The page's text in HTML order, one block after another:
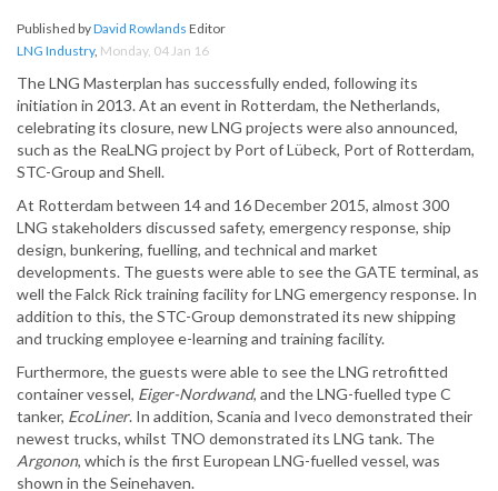
Published byDavid Rowlands Editor
LNG Industry, Monday, 04 Jan 16
The LNG Masterplan has successfully ended, following its
initiation in 2013. At an event in Rotterdam, the Netherlands,
celebrating its closure, new LNG projects were also announced,
such as the ReaLNG project by Port of Lübeck, Port of Rotterdam,
STC-Group and Shell.
At Rotterdam between 14 and 16 December 2015, almost 300
LNG stakeholders discussed safety, emergency response, ship
design, bunkering, fuelling, and technical and market
developments. The guests were able to see the GATE terminal, as
well the Falck Rick training facility for LNG emergency response. In
addition to this, the STC-Group demonstrated its new shipping
and trucking employee e-learning and training facility.
Furthermore, the guests were able to see the LNG retrofitted
container vessel, Eiger-Nordwand, and the LNG-fuelled type C
tanker, EcoLiner. In addition, Scania and Iveco demonstrated their
newest trucks, whilst TNO demonstrated its LNG tank. The
Argonon, which is the first European LNG-fuelled vessel, was
shown in the Seinehaven.